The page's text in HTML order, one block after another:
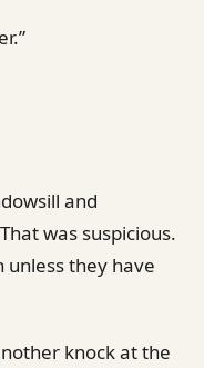
and
was suspicious.
unless they have
knock at the